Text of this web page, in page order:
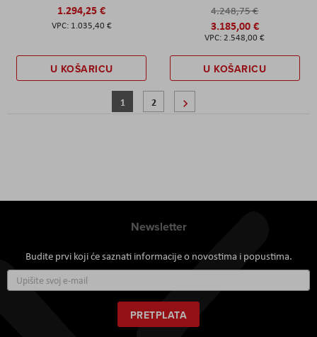
1.294,25 €
1.035,40 €
U KOŠARICU
4.248,75 €
3.185,00 €
2.548,00 €
U KOŠARICU
Stranica
Trenutno pregledavate stranicu
1 Stranica
2
Newsletter
Budite prvi koji će saznati informacije o novostima i popustima.
se
za
naš
newsletter:
PRETPLATA